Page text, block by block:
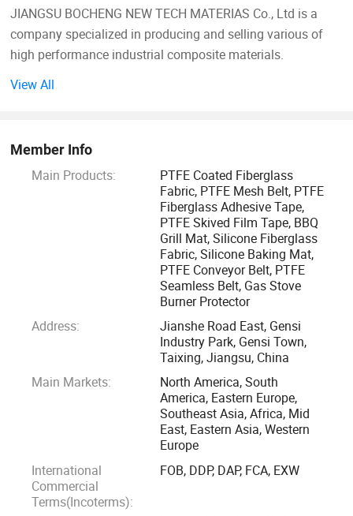
JIANGSU BOCHENG NEW TECH MATERIAS Co., Ltd is a
company specialized in producing and selling various of
high performance industrial composite materials.
liner, BBQ Grill bag, Silicone baking Mat, Gas Stove burner
cover, Toaster Bag, PTFE membrane material and other
relative heat resistant PTFE and silicone materials.
We have a professional team with good experience on
thermal materials, the company applies strict quality
control system and service system, contribute to those
customers and market where need high performance
composite materials from textile, dyeing, printing, food
drying, petroleum, steel, chemical, medicine industries etc.
We have the second largest production capacity in China.
We introduce advanced equipment from Germany. Our
products has covered all over the China and sold to many
foreign countries. We introduce strict internal inspection
system to each process of production from IQC of raw
material to OQC of products package to ensure the
products' compliance, conformity and trace ability. With our
View All
Member Info
Main Products:
PTFE Coated Fiberglass
Fabric, PTFE Mesh Belt, PTFE
Fiberglass Adhesive Tape,
PTFE Skived Film Tape, BBQ
Grill Mat, Silicone Fiberglass
Fabric, Silicone Baking Mat,
PTFE Conveyor Belt, PTFE
Seamless Belt, Gas Stove
Burner Protector
Address:
Jianshe Road East, Gensi
Industry Park, Gensi Town,
Taixing, Jiangsu, China
Main Markets:
North America, South
America, Eastern Europe,
Southeast Asia, Africa, Mid
East, Eastern Asia, Western
Europe
International
Commercial
Terms(Incoterms):
FOB, DDP, DAP, FCA, EXW